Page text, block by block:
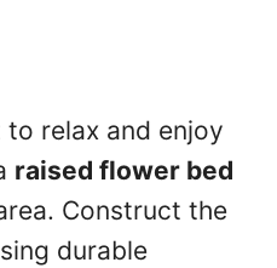
relax and enjoy
raised flower bed
Construct the
durable